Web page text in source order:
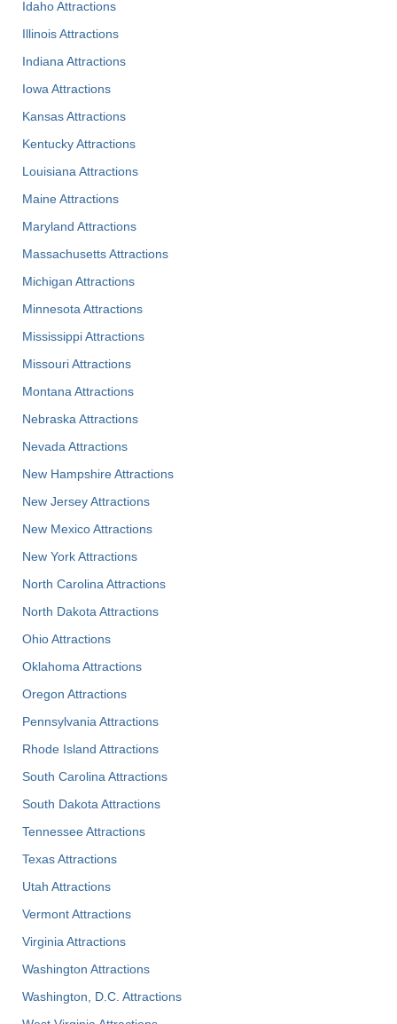
Idaho Attractions
Illinois Attractions
Indiana Attractions
Iowa Attractions
Kansas Attractions
Kentucky Attractions
Louisiana Attractions
Maine Attractions
Maryland Attractions
Massachusetts Attractions
Michigan Attractions
Minnesota Attractions
Mississippi Attractions
Missouri Attractions
Montana Attractions
Nebraska Attractions
Nevada Attractions
New Hampshire Attractions
New Jersey Attractions
New Mexico Attractions
New York Attractions
North Carolina Attractions
North Dakota Attractions
Ohio Attractions
Oklahoma Attractions
Oregon Attractions
Pennsylvania Attractions
Rhode Island Attractions
South Carolina Attractions
South Dakota Attractions
Tennessee Attractions
Texas Attractions
Utah Attractions
Vermont Attractions
Virginia Attractions
Washington Attractions
Washington, D.C. Attractions